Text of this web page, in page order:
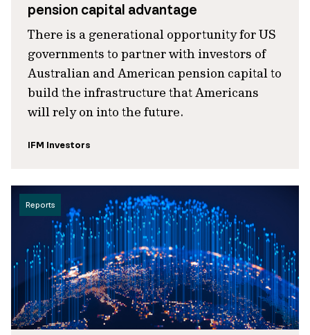
pension capital advantage
There is a generational opportunity for US
governments to partner with investors of
Australian and American pension capital to
build the infrastructure that Americans
will rely on into the future.
IFM Investors
Reports